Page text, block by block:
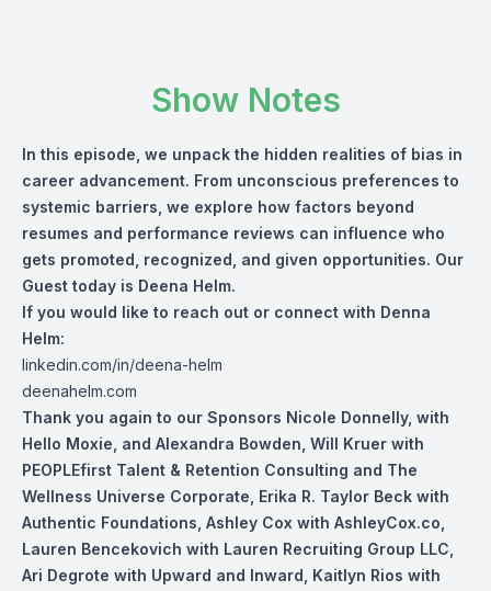
Show Notes
In this episode, we unpack the hidden realities of bias in
career advancement. From unconscious preferences to
systemic barriers, we explore how factors beyond
resumes and performance reviews can influence who
gets promoted, recognized, and given opportunities. Our
Guest today is Deena Helm.
If you would like to reach out or connect with Denna
Helm:
linkedin.com/in/deena-helm
deenahelm.com
Thank you again to our Sponsors Nicole Donnelly, with
Hello Moxie, and Alexandra Bowden, Will Kruer with
PEOPLEfirst Talent & Retention Consulting and The
Wellness Universe Corporate, Erika R. Taylor Beck with
Authentic Foundations, Ashley Cox with AshleyCox.co,
Lauren Bencekovich with Lauren Recruiting Group LLC,
Ari Degrote with Upward and Inward, Kaitlyn Rios with